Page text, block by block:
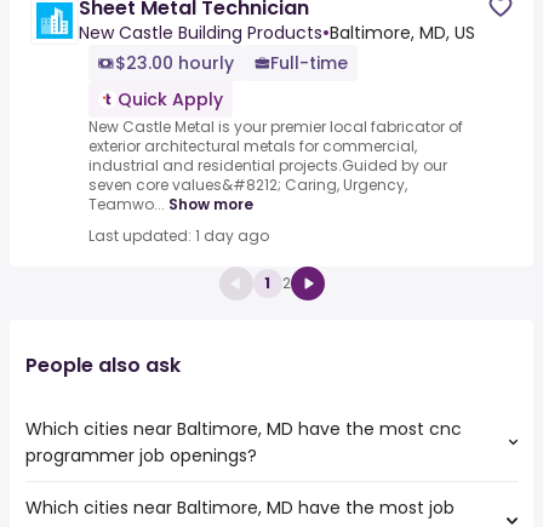
Sheet Metal Technician
New Castle Building Products•Baltimore, MD, US
$23.00 hourly
Full-time
Quick Apply
New Castle Metal is your premier local fabricator of
exterior architectural metals for commercial,
industrial and residential projects.Guided by our
seven core values&#8212; Caring, Urgency,
Teamwo... Show more
Last updated: 1 day ago
1 2
People also ask
Which cities near Baltimore, MD have the most cnc
programmer job openings?
The cities near Baltimore, MD that boast the highest
Which cities near Baltimore, MD have the most job